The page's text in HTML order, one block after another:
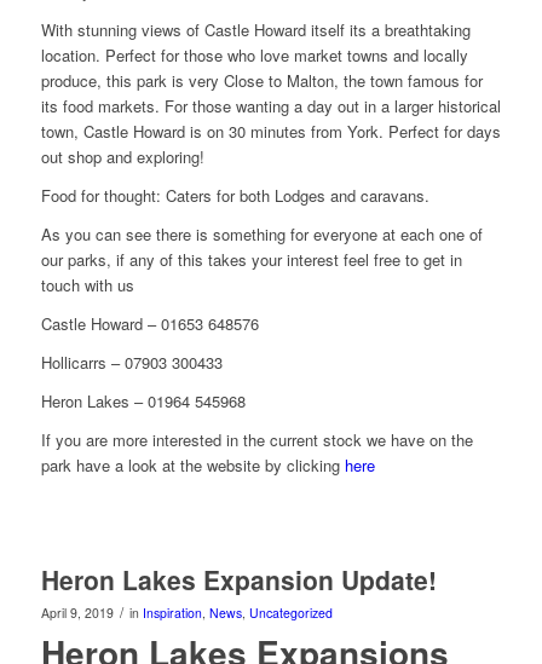
With stunning views of Castle Howard itself its a breathtaking
location. Perfect for those who love market towns and locally
produce, this park is very Close to Malton, the town famous for
its food markets. For those wanting a day out in a larger historical
town, Castle Howard is on 30 minutes from York. Perfect for days
out shop and exploring!
Food for thought: Caters for both Lodges and caravans.
As you can see there is something for everyone at each one of
our parks, if any of this takes your interest feel free to get in
touch with us
Castle Howard – 01653 648576
Hollicarrs – 07903 300433
Heron Lakes – 01964 545968
If you are more interested in the current stock we have on the
park have a look at the website by clicking here
Heron Lakes Expansion Update!
April 9, 2019 / in Inspiration, News, Uncategorized
Heron Lakes Expansions